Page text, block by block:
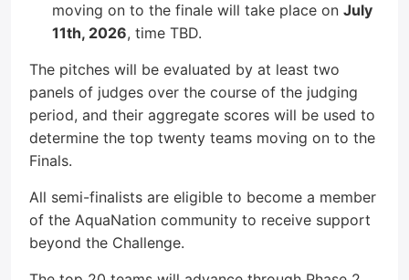
moving on to the finale will take place on July
11th, 2026, time TBD.
The pitches will be evaluated by at least two
panels of judges over the course of the judging
period, and their aggregate scores will be used to
determine the top twenty teams moving on to the
Finals.
All semi-finalists are eligible to become a member
of the AquaNation community to receive support
beyond the Challenge.